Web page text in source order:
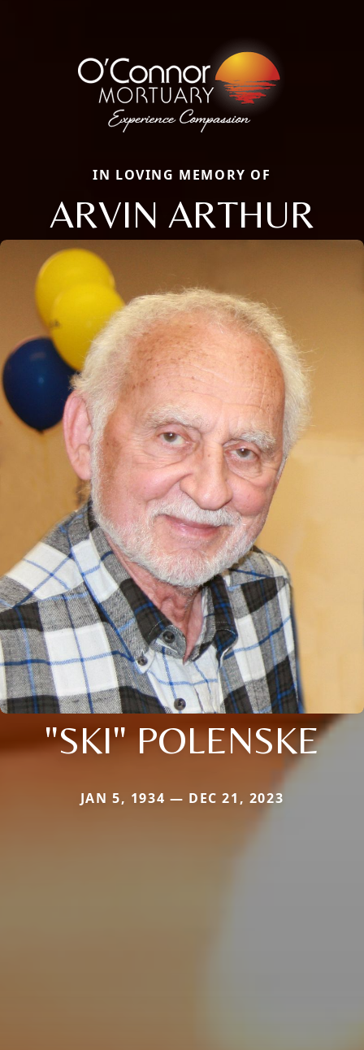
IN LOVING MEMORY OF
ARVIN ARTHUR
"SKI" POLENSKE
JAN 5, 1934 — DEC 21, 2023